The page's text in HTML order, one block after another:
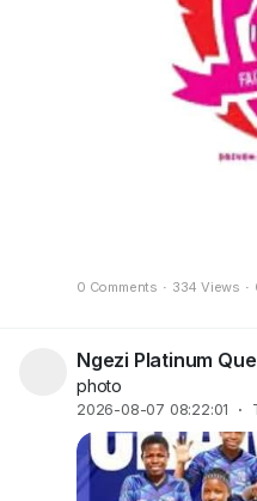
0 Comments · 334 Views ·
Ngezi Platinum
photo
2026-08-07 08:22:01 ·